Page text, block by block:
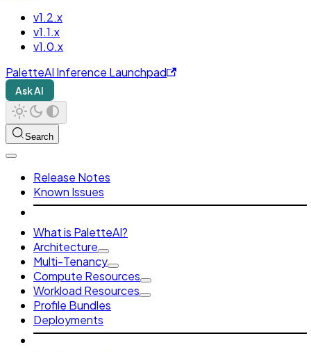
v1.2.x
v1.1.x
v1.0.x
PaletteAI Inference Launchpad
Ask AI
Search
Release Notes
Known Issues
What is PaletteAI?
Architecture
Multi-Tenancy
Compute Resources
Workload Resources
Profile Bundles
Deployments